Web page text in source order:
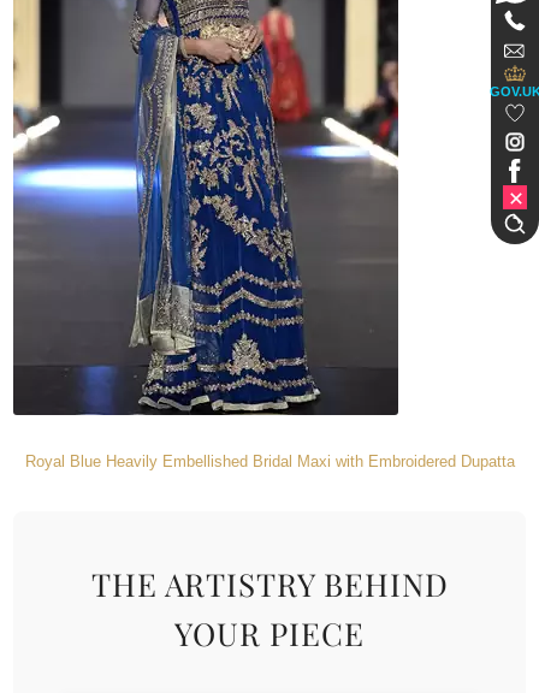
Royal Blue Heavily Embellished Bridal Maxi with Embroidered Dupatta
THE ARTISTRY BEHIND
YOUR PIECE